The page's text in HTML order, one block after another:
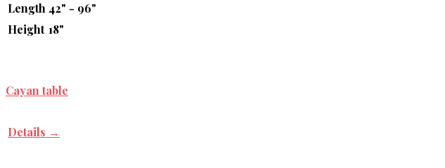
Length42" - 96"
Height 18"
Cayan table
Details →